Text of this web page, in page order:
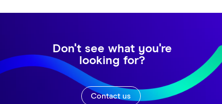
Don't see what you're
looking for?
Contact us